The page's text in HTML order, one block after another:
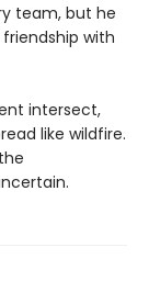
team, but he
with
intersect,
like wildfire.